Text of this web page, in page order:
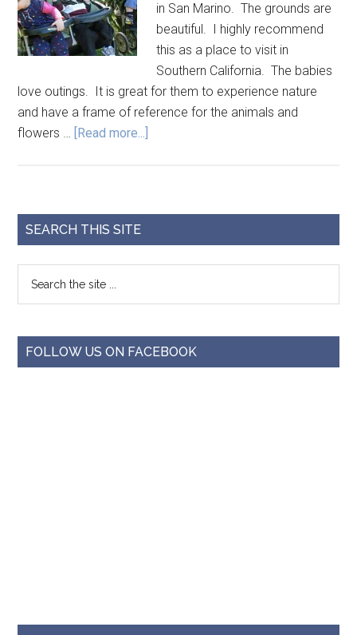
in San Marino. The grounds are
beautiful. I highly recommend
this as a place to visit in
Southern California. The babies
love outings. It is great for them to experience nature
and have a frame of reference for the animals and
flowers … [Read more...]
SEARCH THIS SITE
FOLLOW US ON FACEBOOK